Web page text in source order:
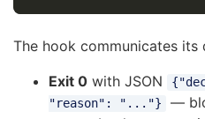
The hook communicates
Exit 0 with JSON
"reason": "..."}
—